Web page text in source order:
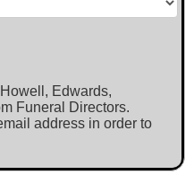
Edwards,
Funeral Directors.
address in order to